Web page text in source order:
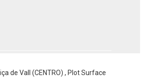
de Vall (CENTRO) , Plot Surface